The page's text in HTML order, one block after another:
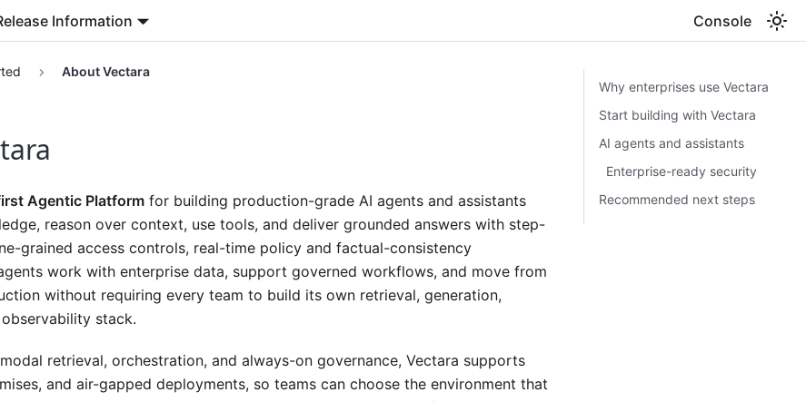
Information Console
About Vectara
Agentic Platform for building production-grade AI agents and assistants
reason over context, use tools, and deliver grounded answers with step-
grained access controls, real-time policy and factual-consistency
work with enterprise data, support governed workflows, and move from
without requiring every team to build its own retrieval, generation,
stack.
retrieval, orchestration, and always-on governance, Vectara supports
and air-gapped deployments, so teams can choose the environment that
Why enterprises use Vectara
Start building with Vectara
AI agents and assistants
Enterprise-ready security
Recommended next steps